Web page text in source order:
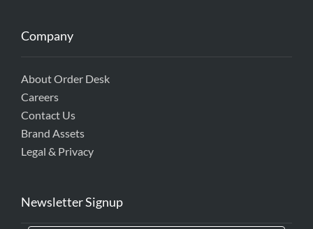
Company
About Order Desk
Careers
Contact Us
Brand Assets
Legal & Privacy
Newsletter Signup